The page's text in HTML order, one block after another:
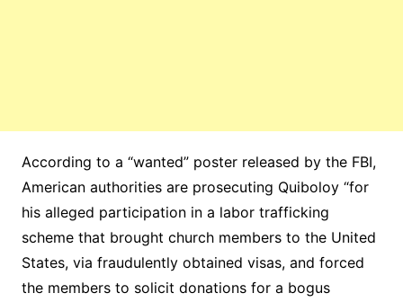
According to a “wanted” poster released by the FBI,
American authorities are prosecuting Quiboloy “for
his alleged participation in a labor trafficking
scheme that brought church members to the United
States, via fraudulently obtained visas, and forced
the members to solicit donations for a bogus